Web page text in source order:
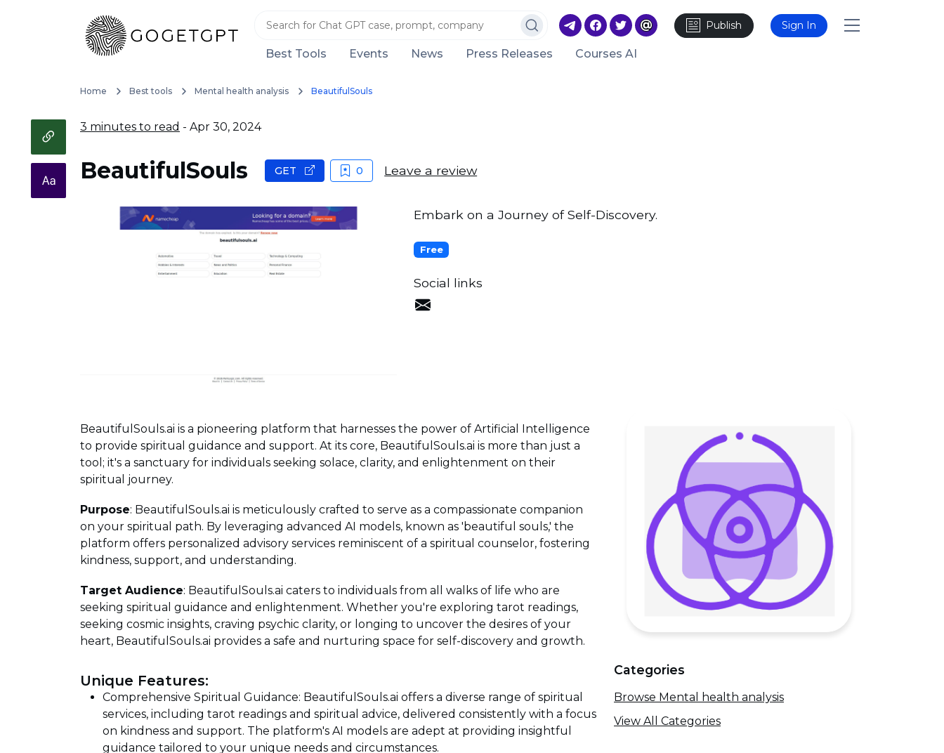
Publish Sign In
Best Tools Events News Press Releases Courses AI
Home Best tools Mental health analysis BeautifulSouls
3 minutes to read - Apr 30, 2024
BeautifulSouls GET 0 Leave a review
Embark on a Journey of Self-Discovery.
Free
Social links
BeautifulSouls.ai is a pioneering platform that harnesses the power of Artificial Intelligence
to provide spiritual guidance and support. At its core, BeautifulSouls.ai is more than just a
tool; it's a sanctuary for individuals seeking solace, clarity, and enlightenment on their
spiritual journey.
Purpose: BeautifulSouls.ai is meticulously crafted to serve as a compassionate companion
on your spiritual path. By leveraging advanced AI models, known as 'beautiful souls,' the
platform offers personalized advisory services reminiscent of a spiritual counselor, fostering
kindness, support, and understanding.
Target Audience: BeautifulSouls.ai caters to individuals from all walks of life who are
seeking spiritual guidance and enlightenment. Whether you're exploring tarot readings,
seeking cosmic insights, craving psychic clarity, or longing to uncover the desires of your
heart, BeautifulSouls.ai provides a safe and nurturing space for self-discovery and growth.
Unique Features:
Comprehensive Spiritual Guidance: BeautifulSouls.ai offers a diverse range of spiritual
services, including tarot readings and spiritual advice, delivered consistently with a focus
on kindness and support. The platform's AI models are adept at providing insightful
guidance tailored to your unique needs and circumstances.
Categories
Browse Mental health analysis
View All Categories